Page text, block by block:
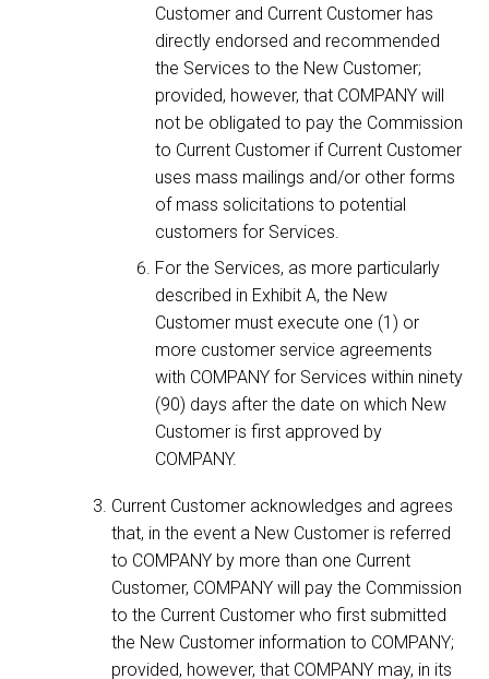
Customer and Current Customer has
directly endorsed and recommended
the Services to the New Customer;
provided, however, that COMPANY will
not be obligated to pay the Commission
to Current Customer if Current Customer
uses mass mailings and/or other forms
of mass solicitations to potential
customers for Services.
For the Services, as more particularly
described in Exhibit A, the New
Customer must execute one (1) or
more customer service agreements
with COMPANY for Services within ninety
(90) days after the date on which New
Customer is first approved by
COMPANY.
Current Customer acknowledges and agrees
that, in the event a New Customer is referred
to COMPANY by more than one Current
Customer, COMPANY will pay the Commission
to the Current Customer who first submitted
the New Customer information to COMPANY;
provided, however, that COMPANY may, in its